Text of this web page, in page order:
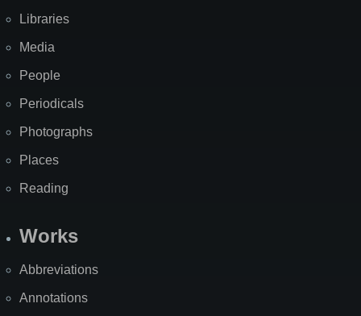
Libraries
Media
People
Periodicals
Photographs
Places
Reading
Works
Abbreviations
Annotations